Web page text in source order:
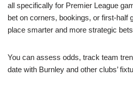
all specifically for Premier League
bet on corners, bookings, or first-half
place smarter and more strategic
You can assess odds, track team
date with Burnley and other clubs’